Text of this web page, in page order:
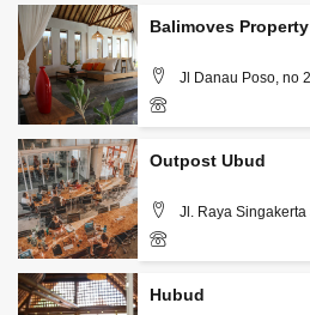
Balimoves Property
Jl Danau Poso, no
Bali
+623614490222
Outpost Ubud
Jl. Raya
Kec. Ubud, Kabupaten
+62 361 9080584
Hubud